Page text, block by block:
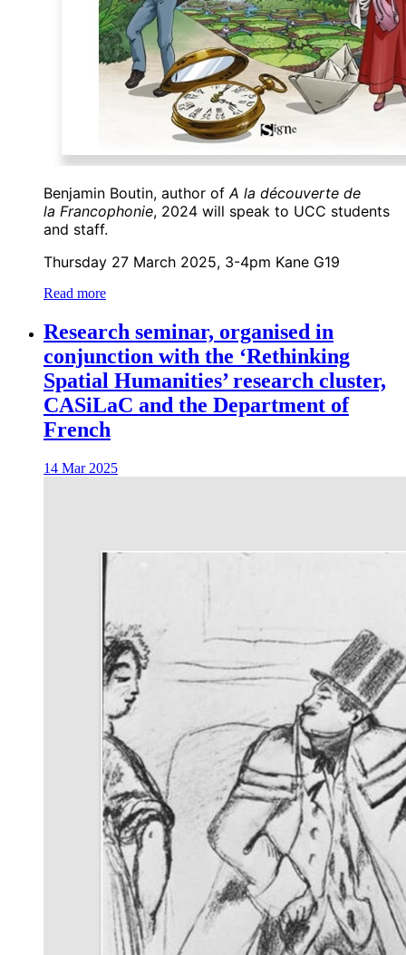
Benjamin Boutin, author ofA la découverte de
la Francophonie, 2024 will speak to UCC students
and staff.
Thursday 27 March 2025, 3-4pm Kane G19
Read more
Research seminar, organised in
conjunction with the ‘Rethinking
Spatial Humanities’ research cluster,
CASiLaC and the Department of
French
14 Mar 2025